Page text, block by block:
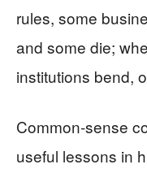
rules, some
and some die;
institutions bend,
Common‑sense
useful lessons in